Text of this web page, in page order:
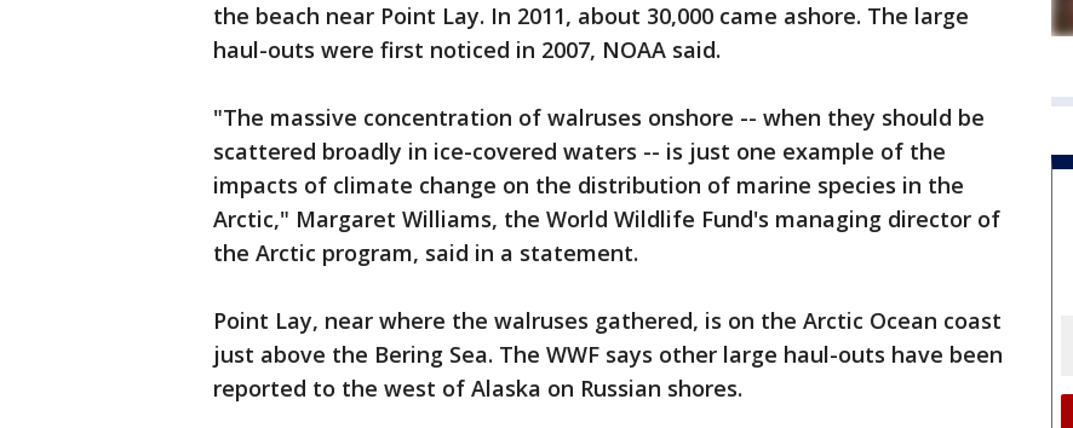
the beach near Point Lay. In 2011, about 30,000 came ashore. The large
haul-outs were first noticed in 2007, NOAA said.
"The massive concentration of walruses onshore -- when they should be
scattered broadly in ice-covered waters -- is just one example of the
impacts of climate change on the distribution of marine species in the
Arctic," Margaret Williams, the World Wildlife Fund's managing director of
the Arctic program, said in a statement.
Point Lay, near where the walruses gathered, is on the Arctic Ocean coast
just above the Bering Sea. The WWF says other large haul-outs have been
reported to the west of Alaska on Russian shores.